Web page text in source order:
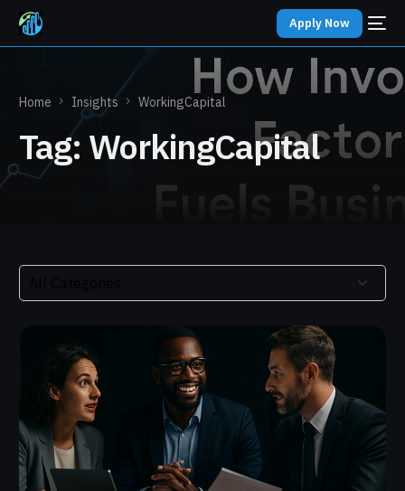
Apply Now
Home Insights WorkingCapital
Tag: WorkingCapital